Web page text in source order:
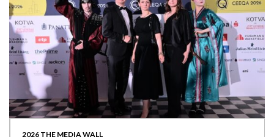
2026 THE MEDIA WALL